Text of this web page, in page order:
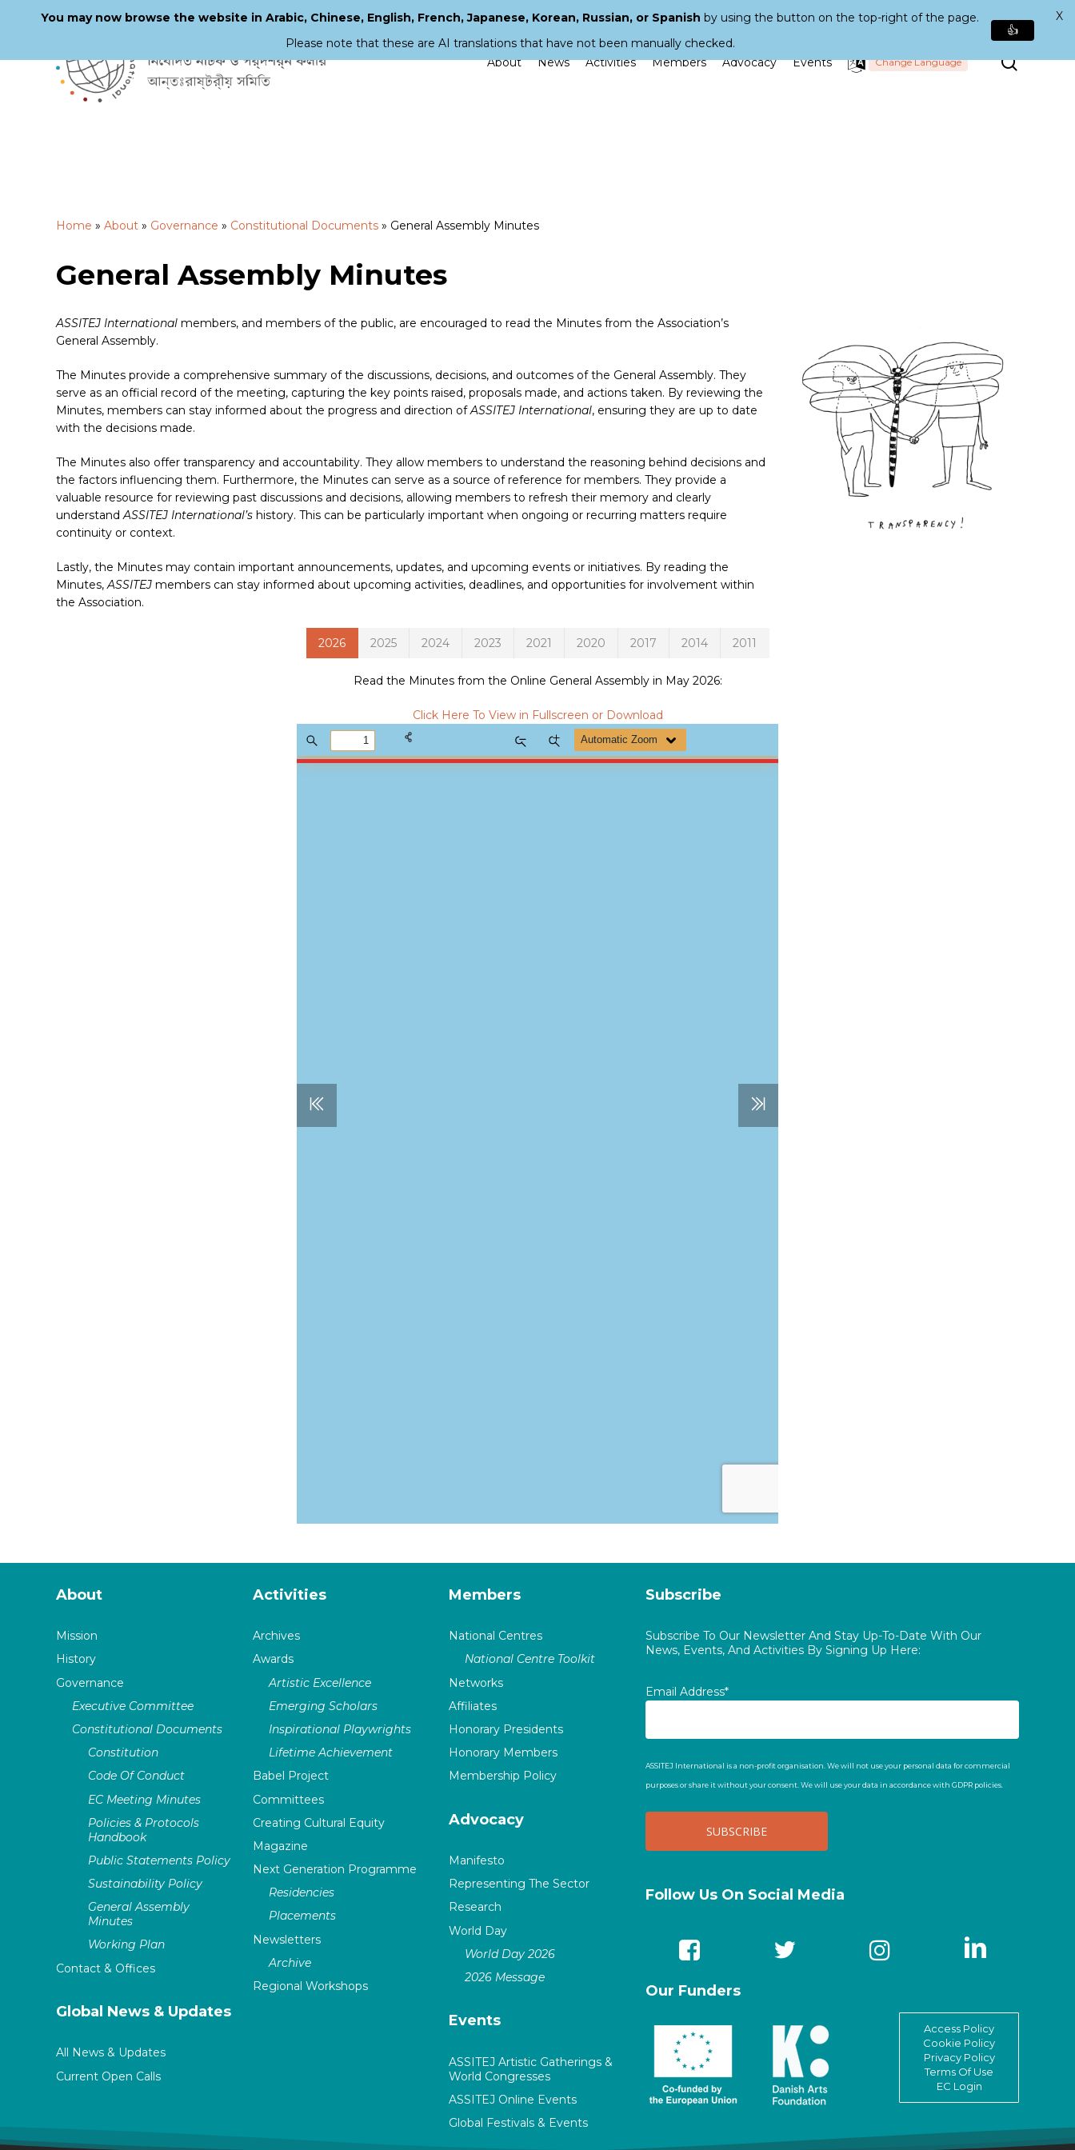
Hit enter to search or ESC to close
About News Activities Members Advocacy Events Change Language Search
Home » About » Governance » Constitutional Documents » General Assembly Minutes
General Assembly Minutes
ASSITEJ International members, and members of the public, are encouraged to read the Minutes from the Association’s
General Assembly.
The Minutes provide a comprehensive summary of the discussions, decisions, and outcomes of the General Assembly. They
serve as an official record of the meeting, capturing the key points raised, proposals made, and actions taken. By reviewing the
Minutes, members can stay informed about the progress and direction ofASSITEJ International, ensuring they are up to date
with the decisions made.
The Minutes also offer transparency and accountability. They allow members to understand the reasoning behind decisions and
the factors influencing them. Furthermore, the Minutes can serve as a source of reference for members. They provide a
valuable resource for reviewing past discussions and decisions, allowing members to refresh their memory and clearly
understandASSITEJ International’s history. This can be particularly important when ongoing or recurring matters require
continuity or context.
Lastly, the Minutes may contain important announcements, updates, and upcoming events or initiatives. By reading the
Minutes,ASSITEJmembers can stay informed about upcoming activities, deadlines, and opportunities for involvement within
the Association.
2026 2025 2024 2023 2021 2020 2017 2014 2011
Read the Minutes from the Online General Assembly in May 2026:
Click Here To View in Fullscreen or Download
About
Mission
History
Governance
Executive Committee
Constitutional Documents
Constitution
Code Of Conduct
EC Meeting Minutes
Policies & Protocols
Handbook
Public Statements Policy
Sustainability Policy
General Assembly
Minutes
Working Plan
Contact & Offices
Global News & Updates
All News & Updates
Current Open Calls
Activities
Archives
Awards
Artistic Excellence
Emerging Scholars
Inspirational Playwrights
Lifetime Achievement
Babel Project
Committees
Creating Cultural Equity
Magazine
Next Generation Programme
Residencies
Placements
Newsletters
Archive
Regional Workshops
Members
National Centres
National Centre Toolkit
Networks
Affiliates
Honorary Presidents
Honorary Members
Membership Policy
Advocacy
Manifesto
Representing The Sector
Research
World Day
World Day 2026
2026 Message
Events
ASSITEJ Artistic Gatherings &
World Congresses
ASSITEJ Online Events
Global Festivals & Events
Subscribe
Subscribe To Our Newsletter And Stay Up-To-Date With Our
News, Events, And Activities By Signing Up Here:
Email Address*
ASSITEJ International is a non-profit organisation. We will not use your personal data for commercial
purposes or share it without your consent. We will use your data in accordance with GDPR policies.
Follow Us On Social Media
Our Funders
Access Policy
Cookie Policy
Privacy Policy
Terms Of Use
EC Login
You may now browse the website in Arabic, Chinese, English, French, Japanese, Korean, Russian, or Spanish by using the button on the top-right of the page.
Please note that these are AI translations that have not been manually checked.
👍
X